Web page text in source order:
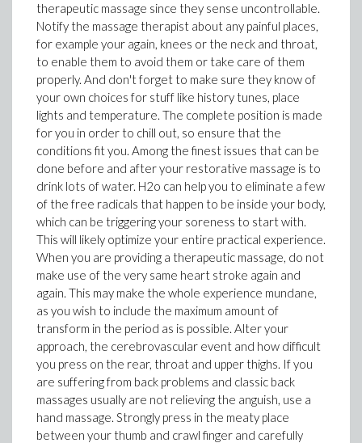
therapeutic massage since they sense uncontrollable.
Notify the massage therapist about any painful places,
for example your again, knees or the neck and throat,
to enable them to avoid them or take care of them
properly. And don't forget to make sure they know of
your own choices for stuff like history tunes, place
lights and temperature. The complete position is made
for you in order to chill out, so ensure that the
conditions fit you. Among the finest issues that can be
done before and after your restorative massage is to
drink lots of water. H2o can help you to eliminate a few
of the free radicals that happen to be inside your body,
which can be triggering your soreness to start with.
This will likely optimize your entire practical experience.
When you are providing a therapeutic massage, do not
make use of the very same heart stroke again and
again. This may make the whole experience mundane,
as you wish to include the maximum amount of
transform in the period as is possible. Alter your
approach, the cerebrovascular event and how difficult
you press on the rear, throat and upper thighs. If you
are suffering from back problems and classic back
massages usually are not relieving the anguish, use a
hand massage. Strongly press in the meaty place
between your thumb and crawl finger and carefully